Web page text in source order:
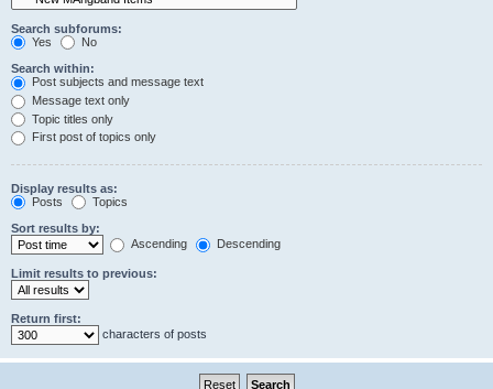
Search subforums:
Yes
No
Search within:
Post subjects and message text
Message text only
Topic titles only
First post of topics only
Display results as:
Posts
Topics
Sort results by:
Ascending
Descending
Limit results to previous:
Return first:
characters of posts